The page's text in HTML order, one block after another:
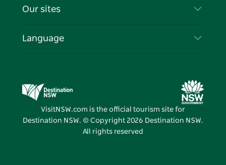
Cookie Notice
Events
Travel Information
Business in NSW
Our sites
Destination NSW Media Centre
Vivid Sydney
Language
VisitNSW.com is the official tourism site for
Destination NSW. © Copyright 2026 Destination NSW.
All rights reserved